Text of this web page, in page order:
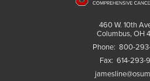
460 W. 10th
Columbus, OH
Phone: 800-
Fax: 614-293-